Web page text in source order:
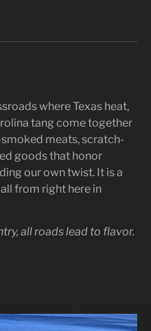
where Texas heat,
tang come together
meats, scratch-
goods that honor
our own twist. It is a
from right here in
all roads lead to flavor.